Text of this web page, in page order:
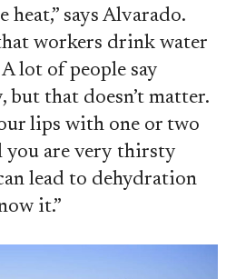
says Alvarado.
workers drink water
lot of people say
but that doesn’t matter.
lips with one or two
you are very thirsty
lead to dehydration
it.”